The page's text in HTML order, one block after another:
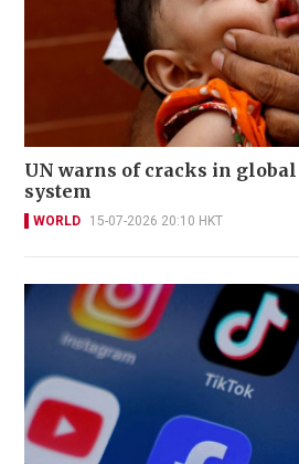
UN warns of cracks in
system
WORLD 15-07-2026 20:10 HKT